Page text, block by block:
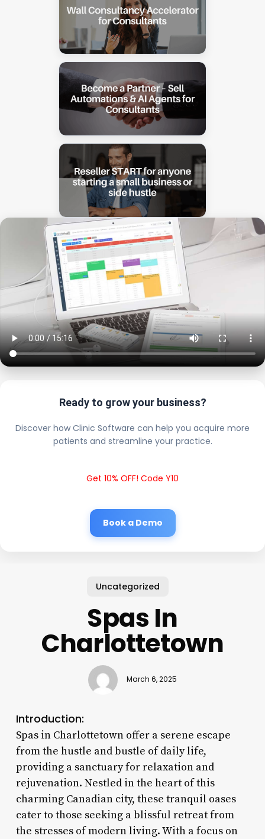
Ready to grow your business?
Discover how Clinic Software can help you acquire more
patients and streamline your practice.
Get 10% OFF! Code Y10
Book a Demo
Uncategorized
Spas In
Charlottetown
March 6, 2025
Introduction:
Spas in Charlottetown offer a serene escape
from the hustle and bustle of daily life,
providing a sanctuary for relaxation and
rejuvenation. Nestled in the heart of this
charming Canadian city, these tranquil oases
cater to those seeking a blissful retreat from
the stresses of modern living. With a focus on